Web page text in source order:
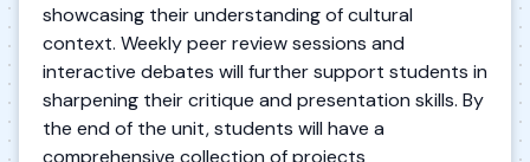
showcasing their understanding of cultural
context. Weekly peer review sessions and
interactive debates will further support students in
sharpening their critique and presentation skills. By
the end of the unit, students will have a
comprehensive collection of projects